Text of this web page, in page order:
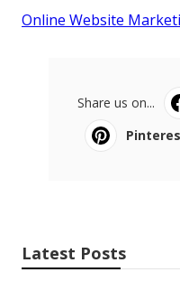
Online Website
Share us on...
Latest Posts